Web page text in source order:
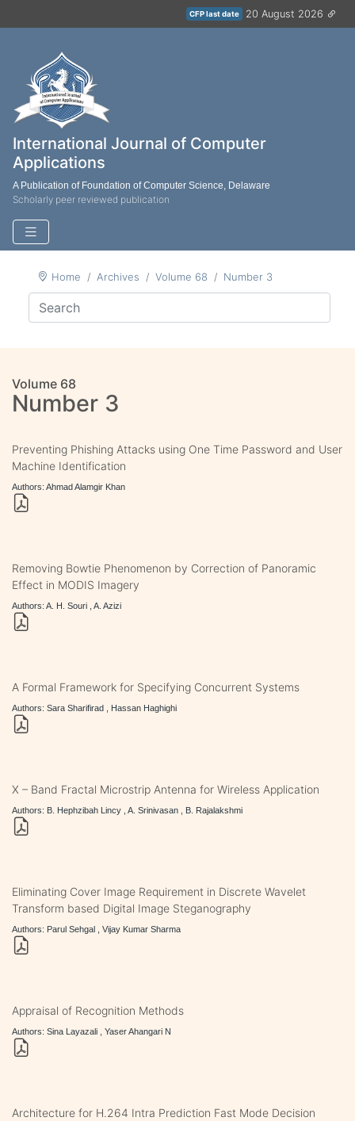
CFP last date 20 August 2026
International Journal of Computer
Applications
A Publication of Foundation of Computer Science, Delaware
Scholarly peer reviewed publication
Home Archives Volume 68 Number 3
Volume 68
Number 3
Preventing Phishing Attacks using One Time Password and User
Machine Identification
Authors: Ahmad Alamgir Khan
Removing Bowtie Phenomenon by Correction of Panoramic
Effect in MODIS Imagery
Authors: A. H. Souri , A. Azizi
A Formal Framework for Specifying Concurrent Systems
Authors: Sara Sharifirad , Hassan Haghighi
X – Band Fractal Microstrip Antenna for Wireless Application
Authors: B. Hephzibah Lincy , A. Srinivasan , B. Rajalakshmi
Eliminating Cover Image Requirement in Discrete Wavelet
Transform based Digital Image Steganography
Authors: Parul Sehgal , Vijay Kumar Sharma
Appraisal of Recognition Methods
Authors: Sina Layazali , Yaser Ahangari N
Architecture for H.264 Intra Prediction Fast Mode Decision